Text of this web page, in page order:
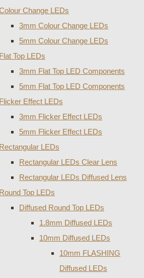
Change LEDs
3mm Colour Change LEDs
5mm Colour Change LEDs
Flat Top LEDs
3mm Flat Top LED Components
5mm Flat Top LED Components
Flicker Effect LEDs
3mm Flicker Effect LEDs
5mm Flicker Effect LEDs
Rectangular LEDs
Rectangular LEDs Clear Lens
Rectangular LEDs Diffused Lens
Round Top LEDs
Diffused Round Top LEDs
1.8mm Diffused LEDs
10mm Diffused LEDs
10mm FLASHING
Diffused LEDs